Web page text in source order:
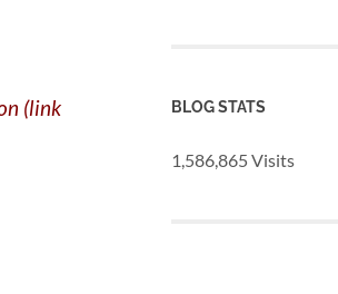
(link
BLOG STATS
1,586,865 Visits